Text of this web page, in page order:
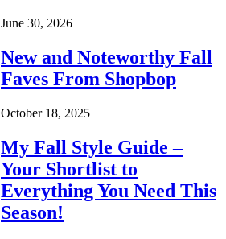
June 30, 2026
New and Noteworthy Fall
Faves From Shopbop
October 18, 2025
My Fall Style Guide –
Your Shortlist to
Everything You Need This
Season!